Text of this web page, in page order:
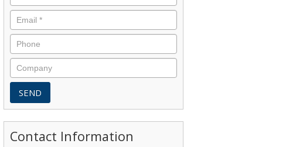
Contact Information